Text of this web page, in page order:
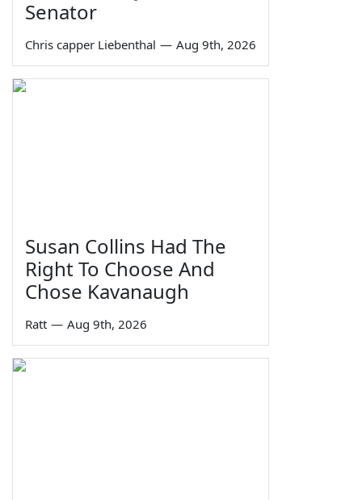
Senator
Chris capper Liebenthal — Aug 9th, 2026
Susan Collins Had The
Right To Choose And
Chose Kavanaugh
Ratt — Aug 9th, 2026